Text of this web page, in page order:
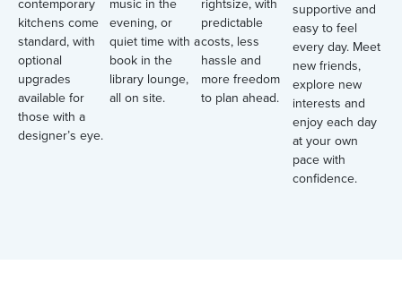
kitchens come
standard, with
optional
upgrades
available for
those with a
designer’s eye.
evening, or
quiet time with a
book in the
library lounge,
all on site.
predictable
costs, less
hassle and
more freedom
to plan ahead.
supportive and
easy to feel
every day. Meet
new friends,
explore new
interests and
enjoy each day
at your own
pace with
confidence.